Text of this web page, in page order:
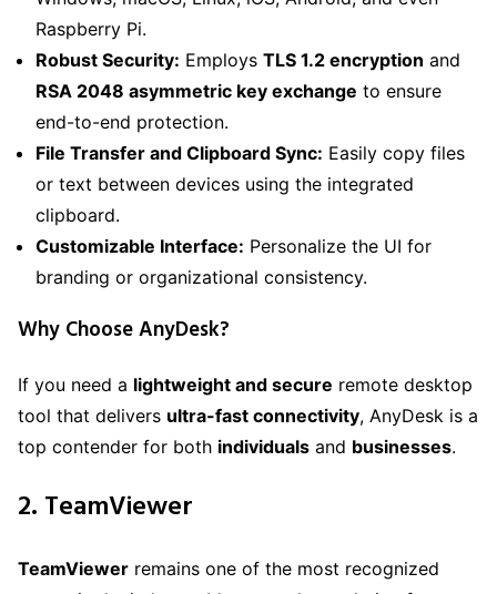
Raspberry Pi.
Robust Security: Employs TLS 1.2 encryption and
RSA 2048 asymmetric key exchange to ensure
end-to-end protection.
File Transfer and Clipboard Sync: Easily copy files
or text between devices using the integrated
clipboard.
Customizable Interface: Personalize the UI for
branding or organizational consistency.
Why Choose AnyDesk?
If you need a lightweight and secure remote desktop
tool that delivers ultra-fast connectivity, AnyDesk is a
top contender for both individuals and businesses.
2. TeamViewer
TeamViewer remains one of the most recognized